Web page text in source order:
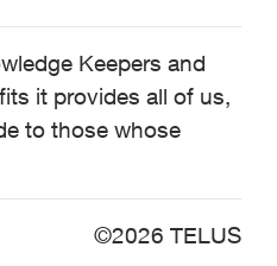
Keepers and
it provides all of us,
to those whose
©2026 TELUS